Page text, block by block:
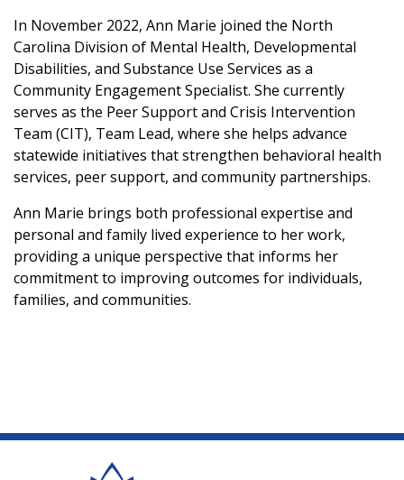
In November 2022, Ann Marie joined the North
Carolina Division of Mental Health, Developmental
Disabilities, and Substance Use Services as a
Community Engagement Specialist. She currently
serves as the Peer Support and Crisis Intervention
Team (CIT), Team Lead, where she helps advance
statewide initiatives that strengthen behavioral health
services, peer support, and community partnerships.
Ann Marie brings both professional expertise and
personal and family lived experience to her work,
providing a unique perspective that informs her
commitment to improving outcomes for individuals,
families, and communities.